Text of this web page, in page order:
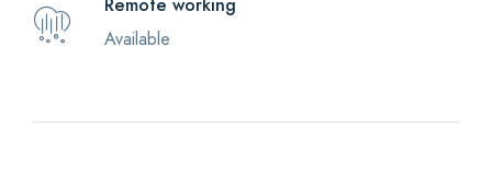
Remote working
Available